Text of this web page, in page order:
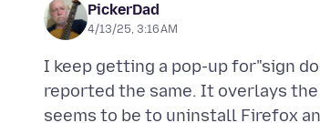
PickerDad
4/13/25, 3:16 AM
I keep getting a pop-up for"sign
reported the same. It overlays